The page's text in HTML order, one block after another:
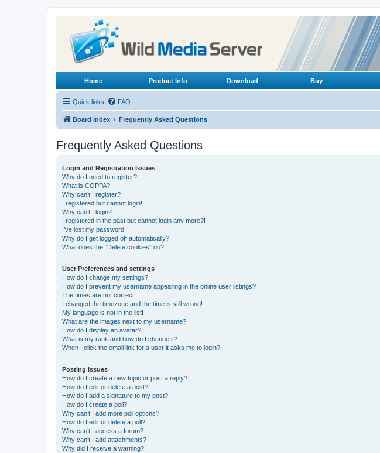
Home Product Info Download Buy
Quick links FAQ
Board index Frequently Asked Questions
Frequently Asked Questions
Login and Registration Issues
Why do I need to register?
What is COPPA?
Why can’t I register?
I registered but cannot login!
Why can’t I login?
I registered in the past but cannot login any more?!
I’ve lost my password!
Why do I get logged off automatically?
What does the “Delete cookies” do?
User Preferences and settings
How do I change my settings?
How do I prevent my username appearing in the online user listings?
The times are not correct!
I changed the timezone and the time is still wrong!
My language is not in the list!
What are the images next to my username?
How do I display an avatar?
What is my rank and how do I change it?
When I click the email link for a user it asks me to login?
Posting Issues
How do I create a new topic or post a reply?
How do I edit or delete a post?
How do I add a signature to my post?
How do I create a poll?
Why can’t I add more poll options?
How do I edit or delete a poll?
Why can’t I access a forum?
Why can’t I add attachments?
Why did I receive a warning?